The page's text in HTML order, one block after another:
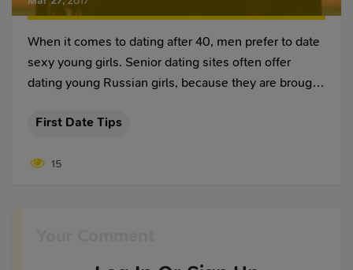
When it comes to dating after 40, men prefer to date
sexy young girls. Senior dating sites often offer
dating young Russian girls, because they are brought
main authority in their lives. This way of bringing up
western men. But, senior dating requires certain
First Date Tips
15